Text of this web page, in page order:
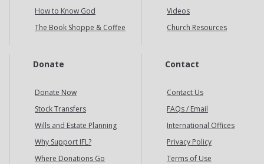
How to Know God
The Book Shoppe & Coffee
Videos
Church Resources
Donate
Donate Now
Stock Transfers
Wills and Estate Planning
Why Support IFL?
Where Donations Go
Contact
Contact Us
FAQs / Email
International Offices
Privacy Policy
Terms of Use